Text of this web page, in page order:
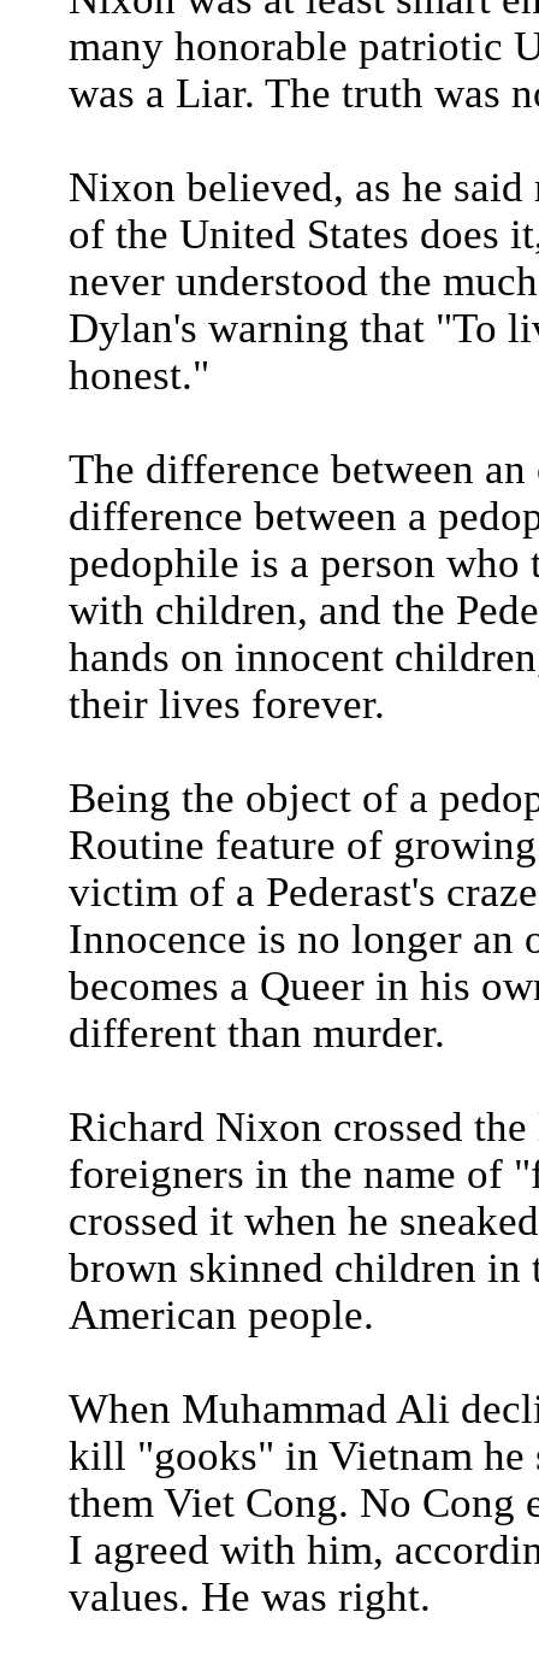
many honorable patriotic
was a Liar. The truth was
Nixon believed, as he
of the United States does
never understood the
Dylan's warning that "To
honest."
The difference between
difference between a
pedophile is a person
with children, and the
hands on innocent
their lives forever.
Being the object of a
Routine feature of
victim of a Pederast's
Innocence is no longer an
becomes a Queer in his
different than murder.
Richard Nixon crossed
foreigners in the name of
crossed it when he
brown skinned children in
American people.
When Muhammad Ali
kill "gooks" in Vietnam he
them Viet Cong. No Cong
I agreed with him,
values. He was right.